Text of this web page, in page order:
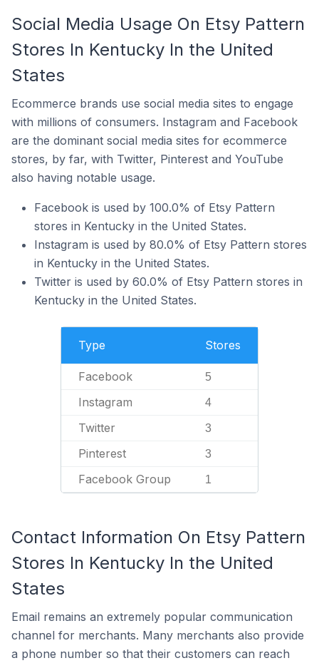
Social Media Usage On Etsy Pattern
Stores In Kentucky In the United
States
Ecommerce brands use social media sites to engage
with millions of consumers. Instagram and Facebook
are the dominant social media sites for ecommerce
stores, by far, with Twitter, Pinterest and YouTube
also having notable usage.
Facebook is used by 100.0% of Etsy Pattern
stores in Kentucky in the United States.
Instagram is used by 80.0% of Etsy Pattern stores
in Kentucky in the United States.
Twitter is used by 60.0% of Etsy Pattern stores in
Kentucky in the United States.
Type Stores
Facebook 5
Instagram 4
Twitter 3
Pinterest 3
Facebook Group 1
Contact Information On Etsy Pattern
Stores In Kentucky In the United
States
Email remains an extremely popular communication
channel for merchants. Many merchants also provide
a phone number so that their customers can reach